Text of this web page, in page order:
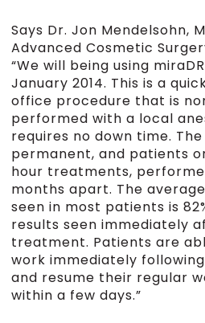
Says Dr. Jon Mendelsohn,
Advanced Cosmetic
“We will being using
January 2014. This is a
office procedure that is
performed with a local
requires no down time.
permanent, and patients
hour treatments,
months apart. The
seen in most patients is
results seen immediately
treatment. Patients are
work immediately
and resume their regular
within a few days.”